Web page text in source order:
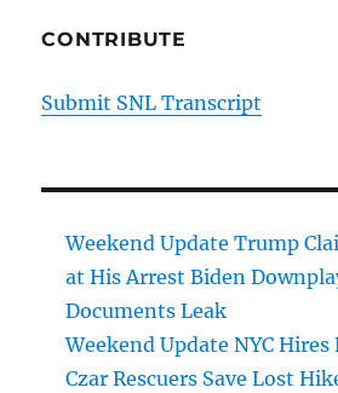
CONTRIBUTE
Submit SNL Transcript
Weekend Update Trump
at His Arrest Biden
Documents Leak
Weekend Update NYC Hires
Czar Rescuers Save Lost